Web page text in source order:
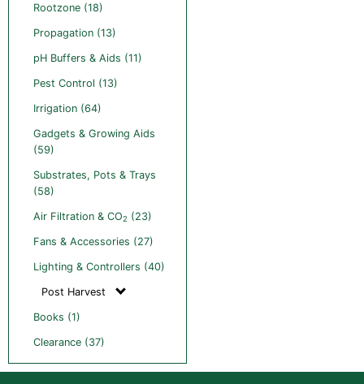
Rootzone (18)
Propagation (13)
pH Buffers & Aids (11)
Pest Control (13)
Irrigation (64)
Gadgets & Growing Aids
(59)
Substrates, Pots & Trays
(58)
Air Filtration & CO2 (23)
Fans & Accessories (27)
Lighting & Controllers (40)
Post Harvest
Books (1)
Clearance (37)